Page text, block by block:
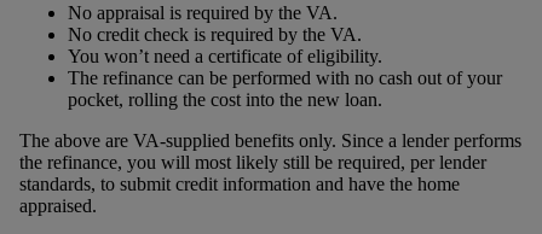
No appraisal is required by the VA.
No credit check is required by the VA.
You won’t need a certificate of eligibility.
The refinance can be performed with no cash out of your
pocket, rolling the cost into the new loan.
The above are VA-supplied benefits only. Since a lender performs
the refinance, you will most likely still be required, per lender
standards, to submit credit information and have the home
appraised.